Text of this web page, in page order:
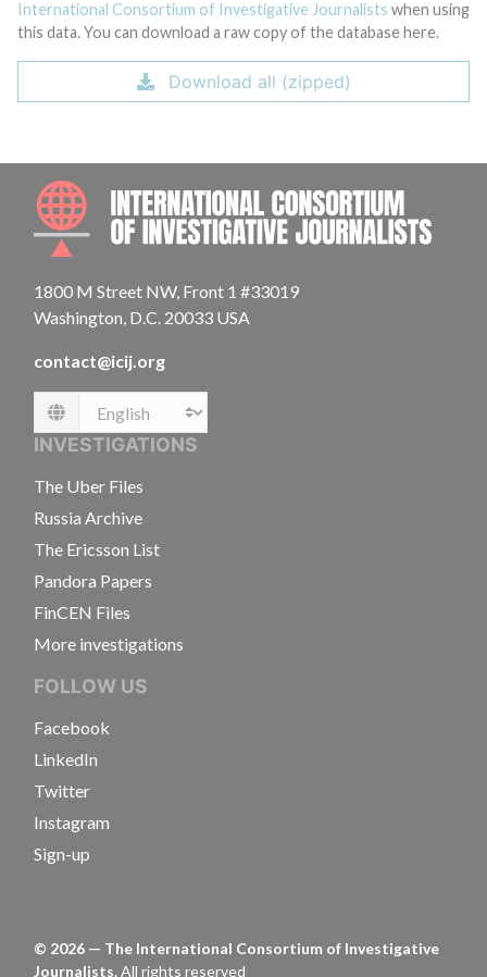
International Consortium of Investigative Journalists when using
this data. You can download a raw copy of the database here.
Download all (zipped)
1800 M Street NW, Front 1 #33019
Washington, D.C. 20033 USA
contact@icij.org
Language
INVESTIGATIONS
The Uber Files
Russia Archive
The Ericsson List
Pandora Papers
FinCEN Files
More investigations
FOLLOW US
Facebook
LinkedIn
Twitter
Instagram
Sign-up
© 2026 — The International Consortium of Investigative
Journalists.All rights reserved